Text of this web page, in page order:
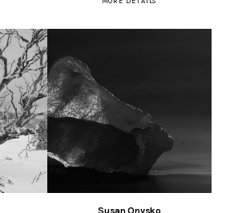
Susan Onysko